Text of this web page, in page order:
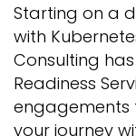
Starting on a
with
Consulting
Readiness
engagements
your journey